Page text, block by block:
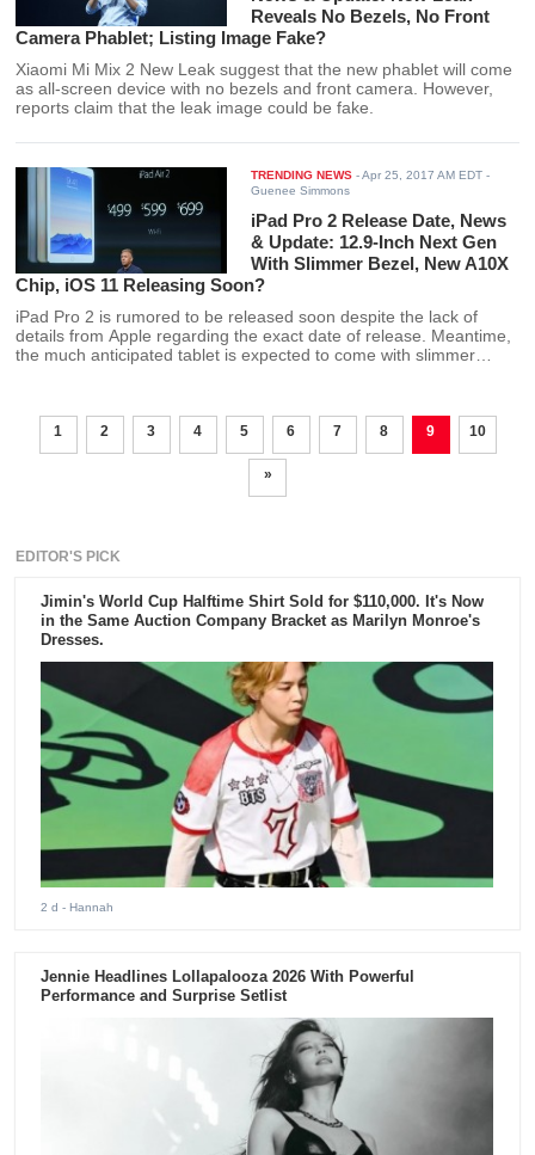
Reveals No Bezels, No Front
Camera Phablet; Listing Image Fake?
Xiaomi Mi Mix 2 New Leak suggest that the new phablet will come
as all-screen device with no bezels and front camera. However,
reports claim that the leak image could be fake.
TRENDING NEWS -Apr 25, 2017 AM EDT -
Guenee Simmons
iPad Pro 2 Release Date, News
& Update: 12.9-Inch Next Gen
With Slimmer Bezel, New A10X
Chip, iOS 11 Releasing Soon?
iPad Pro 2 is rumored to be released soon despite the lack of
details from Apple regarding the exact date of release. Meantime,
the much anticipated tablet is expected to come with slimmer
1 2 3 4 5 6 7 8 9 10
»
EDITOR'S PICK
Jimin's World Cup Halftime Shirt Sold for $110,000. It's Now
in the Same Auction Company Bracket as Marilyn Monroe's
Dresses.
2 d - Hannah
Jennie Headlines Lollapalooza 2026 With Powerful
Performance and Surprise Setlist